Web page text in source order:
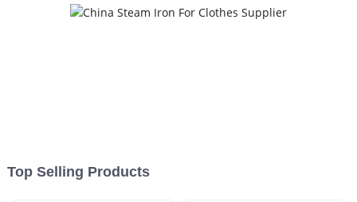
Top Selling Products